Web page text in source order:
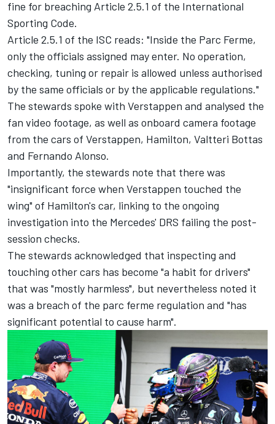
fine for breaching Article 2.5.1 of the International
Sporting Code.
Article 2.5.1 of the ISC reads: "Inside the Parc Ferme,
only the officials assigned may enter. No operation,
checking, tuning or repair is allowed unless authorised
by the same officials or by the applicable regulations."
The stewards spoke with Verstappen and analysed the
fan video footage, as well as onboard camera footage
from the cars of Verstappen, Hamilton, Valtteri Bottas
and Fernando Alonso.
Importantly, the stewards note that there was
"insignificant force when Verstappen touched the
wing" of Hamilton's car, linking to the ongoing
investigation into the Mercedes' DRS failing the post-
session checks.
The stewards acknowledged that inspecting and
touching other cars has become "a habit for drivers"
that was "mostly harmless", but nevertheless noted it
was a breach of the parc ferme regulation and "has
significant potential to cause harm".